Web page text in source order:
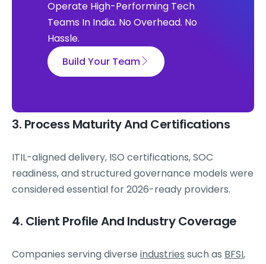
Operate High-Performing Tech
Teams In India. No Overhead. No
Hassle.
Build Your Team
3. Process Maturity And Certifications
ITIL-aligned delivery, ISO certifications, SOC
readiness, and structured governance models were
considered essential for 2026-ready providers.
4. Client Profile And Industry Coverage
Companies serving diverse industries such as BFSI,